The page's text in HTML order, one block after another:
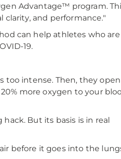
Advantage™ program.
and performance."
can help athletes who are
19.
intense. Then, they open
more oxygen to your
But its basis is in real
before it goes into the